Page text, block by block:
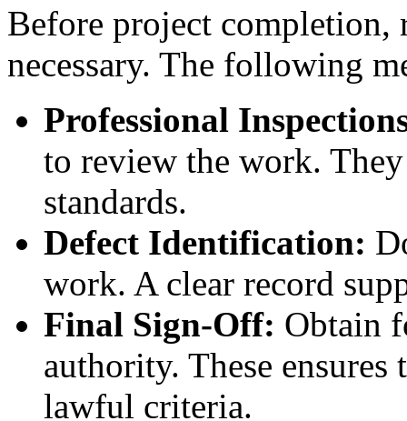
Before project completion,
necessary. The following
Professional
to review the work.
standards.
Defect Identification:
work. A clear record
Final Sign-Off: Obtain
authority. These ensures
lawful criteria.